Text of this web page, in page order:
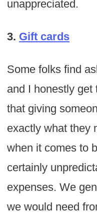
unappreciated.
3. Gift cards
Some folks find
and I honestly get
that giving
exactly what they
when it comes to
certainly
expenses. We
we would need